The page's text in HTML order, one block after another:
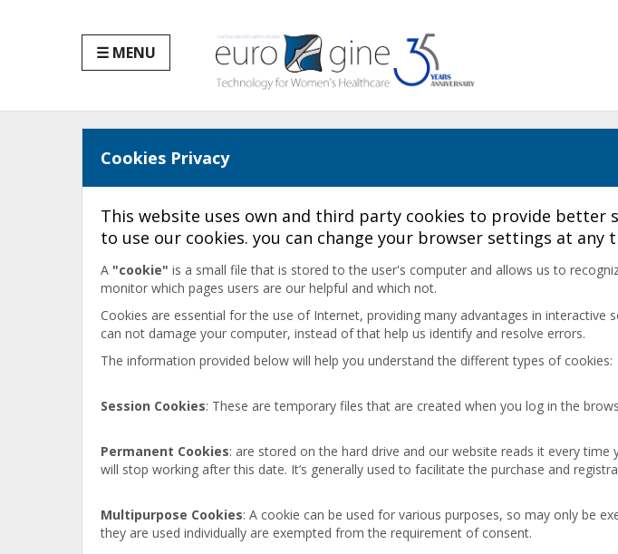
☰ MENU
Cookies Privacy
This website uses own and third party cookies to provide better
to use our cookies. you can change your browser settings at any
A "cookie" is a small file that is stored to the user's computer and allows us to
monitor which pages users are our helpful and which not.
Cookies are essential for the use of Internet, providing many advantages in
can not damage your computer, instead of that help us identify and resolve errors.
The information provided below will help you understand the different types of cookies:
Session Cookies: These are temporary files that are created when you log in the
Permanent Cookies: are stored on the hard drive and our website reads it every
will stop working after this date. It’s generally used to facilitate the purchase and
Multipurpose Cookies: A cookie can be used for various purposes, so may only be
they are used individually are exempted from the requirement of consent.